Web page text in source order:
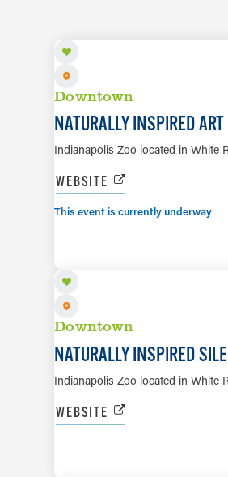
Downtown
NATURALLY INSPIRED
Indianapolis Zoo located in White
WEBSITE
This event is currently underway
Downtown
NATURALLY INSPIRED
Indianapolis Zoo located in White
WEBSITE